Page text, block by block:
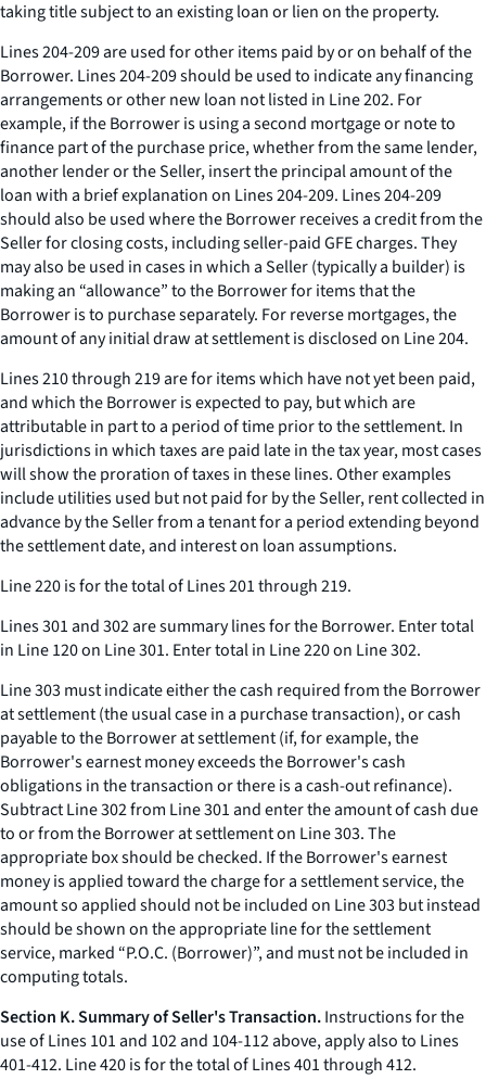
taking title subject to an existing loan or lien on the property.
Lines 204-209 are used for other items paid by or on behalf of the
Borrower. Lines 204-209 should be used to indicate any financing
arrangements or other new loan not listed in Line 202. For
example, if the Borrower is using a second mortgage or note to
finance part of the purchase price, whether from the same lender,
another lender or the Seller, insert the principal amount of the
loan with a brief explanation on Lines 204-209. Lines 204-209
should also be used where the Borrower receives a credit from the
Seller for closing costs, including seller-paid GFE charges. They
may also be used in cases in which a Seller (typically a builder) is
making an “allowance” to the Borrower for items that the
Borrower is to purchase separately. For reverse mortgages, the
amount of any initial draw at settlement is disclosed on Line 204.
Lines 210 through 219 are for items which have not yet been paid,
and which the Borrower is expected to pay, but which are
attributable in part to a period of time prior to the settlement. In
jurisdictions in which taxes are paid late in the tax year, most cases
will show the proration of taxes in these lines. Other examples
include utilities used but not paid for by the Seller, rent collected in
advance by the Seller from a tenant for a period extending beyond
the settlement date, and interest on loan assumptions.
Line 220 is for the total of Lines 201 through 219.
Lines 301 and 302 are summary lines for the Borrower. Enter total
in Line 120 on Line 301. Enter total in Line 220 on Line 302.
Line 303 must indicate either the cash required from the Borrower
at settlement (the usual case in a purchase transaction), or cash
payable to the Borrower at settlement (if, for example, the
Borrower's earnest money exceeds the Borrower's cash
obligations in the transaction or there is a cash-out refinance).
Subtract Line 302 from Line 301 and enter the amount of cash due
to or from the Borrower at settlement on Line 303. The
appropriate box should be checked. If the Borrower's earnest
money is applied toward the charge for a settlement service, the
amount so applied should not be included on Line 303 but instead
should be shown on the appropriate line for the settlement
service, marked “P.O.C. (Borrower)”, and must not be included in
computing totals.
Section K. Summary of Seller's Transaction.Instructions for the
use of Lines 101 and 102 and 104-112 above, apply also to Lines
401-412. Line 420 is for the total of Lines 401 through 412.